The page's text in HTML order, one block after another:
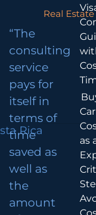
Rica
Real
“The
consulting
service
pays for
itself in
terms of
time
saved as
well as
the
amount
as